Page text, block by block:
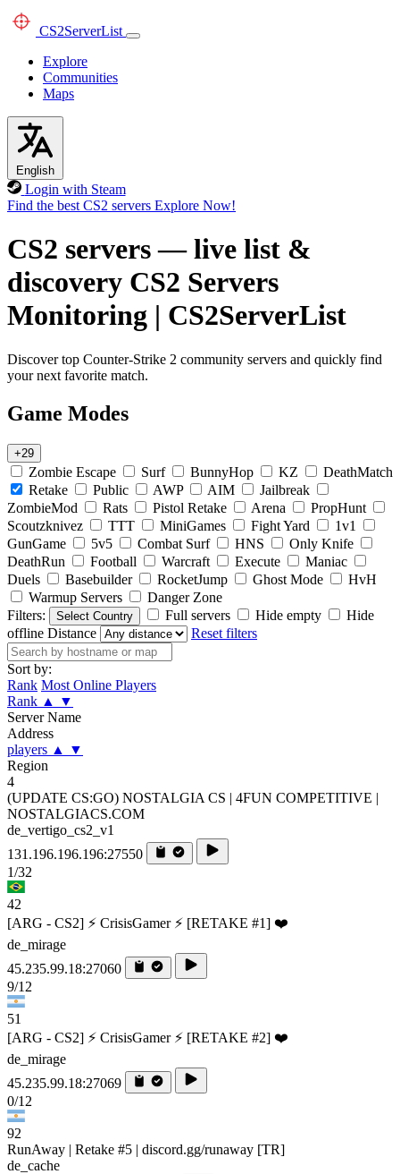
CS2ServerList
Explore
Communities
Maps
English
Login with Steam
Find the best CS2 servers Explore Now!
CS2 servers — live list &
discovery CS2 Servers
Monitoring | CS2ServerList
Discover top Counter-Strike 2 community servers and quickly find
your next favorite match.
Game Modes
+29
Zombie Escape Surf BunnyHop KZ
DeathMatch
Retake
Public AWP AIM
Jailbreak
ZombieMod
Rats Pistol Retake Arena
PropHunt
Scoutzknivez
TTT MiniGames Fight Yard
1v1
GunGame
5v5 Combat Surf HNS
Only Knife
DeathRun
Football Warcraft Execute
Maniac
Duels
Basebuilder RocketJump Ghost Mode
HvH
Warmup Servers
Danger Zone
Filters:
Select Country Full servers Hide empty
Hide
offline Distance Reset filters
Sort by:
Rank Most Online Players
Rank ▲
▼
Server Name
Address
players ▲
▼
Region
4
(UPDATE CS:GO) NOSTALGIA CS | 4FUN COMPETITIVE |
NOSTALGIACS.COM
de_vertigo_cs2_v1
131.196.196.196:27550
1/32
42
[ARG - CS2] ⚡ CrisisGamer ⚡ [RETAKE #1] ❤️
de_mirage
45.235.99.18:27060
9/12
51
[ARG - CS2] ⚡ CrisisGamer ⚡ [RETAKE #2] ❤️
de_mirage
45.235.99.18:27069
0/12
92
RunAway | Retake #5 | discord.gg/runaway [TR]
de_cache